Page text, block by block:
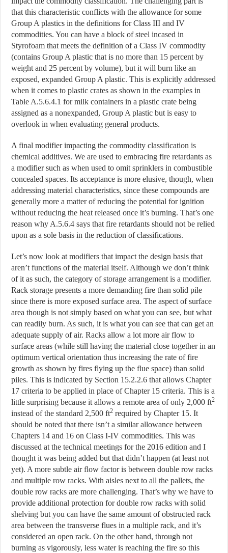
that this characteristic conflicts with the allowance for some
Group A plastics in the definitions for Class III and IV
commodities. You can have a block of steel incased in
Styrofoam that meets the definition of a Class IV commodity
(contains Group A plastic that is no more than 15 percent by
weight and 25 percent by volume), but it will burn like an
exposed, expanded Group A plastic. This is explicitly addressed
when it comes to plastic crates as shown in the examples in
Table A.5.6.4.1 for milk containers in a plastic crate being
assigned as a nonexpanded, Group A plastic but is easy to
overlook in when evaluating general products.
A final modifier impacting the commodity classification is
chemical additives. We are used to embracing fire retardants as
a modifier such as when used to omit sprinklers in combustible
concealed spaces. Its acceptance is more elusive, though, when
addressing material characteristics, since these compounds are
generally more a matter of reducing the potential for ignition
without reducing the heat released once it’s burning. That’s one
reason why A.5.6.4 says that fire retardants should not be relied
upon as a sole basis in the reduction of classifications.
Let’s now look at modifiers that impact the design basis that
aren’t functions of the material itself. Although we don’t think
of it as such, the category of storage arrangement is a modifier.
Rack storage presents a more demanding fire than solid pile
since there is more exposed surface area. The aspect of surface
area though is not simply based on what you can see, but what
can readily burn. As such, it is what you can see that can get an
adequate supply of air. Racks allow a lot more air flow to
surface areas (while still having the material close together in an
optimum vertical orientation thus increasing the rate of fire
growth as shown by fires flying up the flue space) than solid
piles. This is indicated by Section 15.2.2.6 that allows Chapter
17 criteria to be applied in place of Chapter 15 criteria. This is a
little surprising because it allows a remote area of only 2,000 ft2
instead of the standard 2,500 ft2 required by Chapter 15. It
should be noted that there isn’t a similar allowance between
Chapters 14 and 16 on Class I-IV commodities. This was
discussed at the technical meetings for the 2016 edition and I
thought it was being added but that didn’t happen (at least not
yet). A more subtle air flow factor is between double row racks
and multiple row racks. With aisles next to all the pallets, the
double row racks are more challenging. That’s why we have to
provide additional protection for double row racks with solid
shelving but you can have the same amount of obstructed rack
area between the transverse flues in a multiple rack, and it’s
considered an open rack. On the other hand, through not
burning as vigorously, less water is reaching the fire so this